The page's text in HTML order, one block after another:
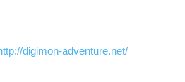
digimon-adventure.net/